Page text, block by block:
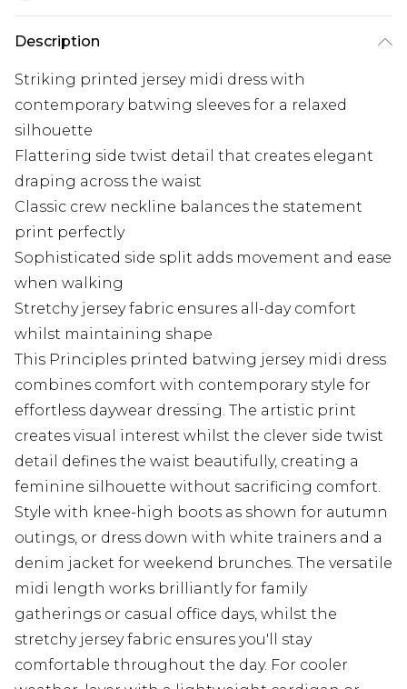
Description
Striking printed jersey midi dress with
contemporary batwing sleeves for a relaxed
silhouette
Flattering side twist detail that creates elegant
draping across the waist
Classic crew neckline balances the statement
print perfectly
Sophisticated side split adds movement and ease
when walking
Stretchy jersey fabric ensures all-day comfort
whilst maintaining shape
This Principles printed batwing jersey midi dress
combines comfort with contemporary style for
effortless daywear dressing. The artistic print
creates visual interest whilst the clever side twist
detail defines the waist beautifully, creating a
feminine silhouette without sacrificing comfort.
Style with knee-high boots as shown for autumn
outings, or dress down with white trainers and a
denim jacket for weekend brunches. The versatile
midi length works brilliantly for family
gatherings or casual office days, whilst the
stretchy jersey fabric ensures you'll stay
comfortable throughout the day. For cooler